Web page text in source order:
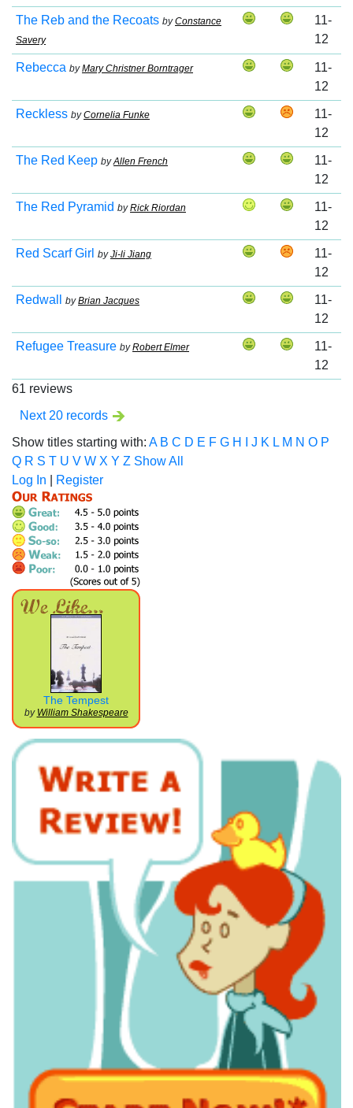
The Reb and the Recoats byConstance
Savery
11-
12
Rebecca byMary Christner Borntrager
11-
12
Reckless byCornelia Funke
11-
12
The Red Keep byAllen French
11-
12
The Red Pyramid byRick Riordan
11-
12
Red Scarf Girl byJi-li Jiang
11-
12
Redwall byBrian Jacques
11-
12
Refugee Treasure byRobert Elmer
11-
12
61 reviews
Next 20 records
Show titles starting with: A B C D E F G H J K L M N O P
Q R S T U V W X Y Z Show All
Log In
Register
The Tempest
by William Shakespeare